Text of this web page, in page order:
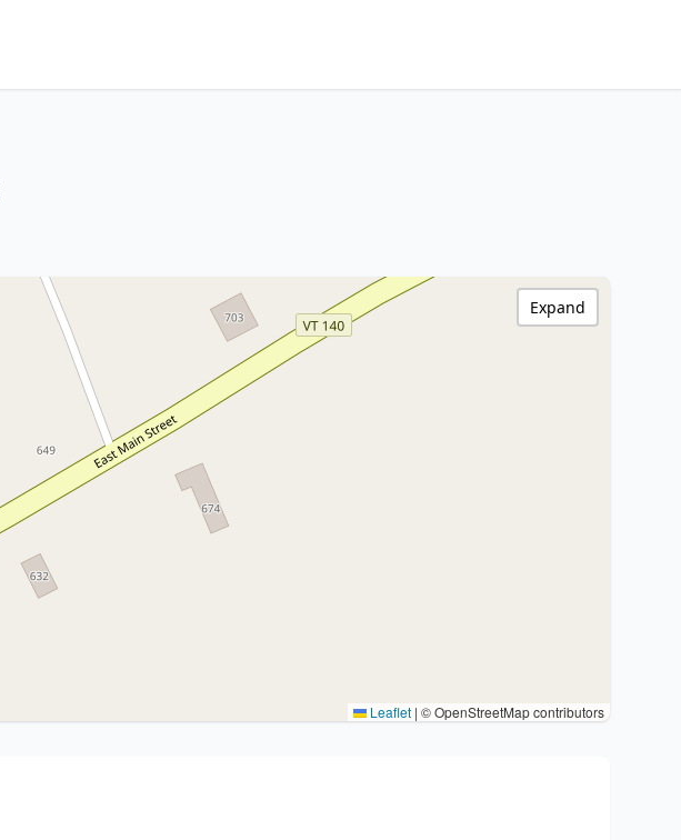
Leaflet | © OpenStreetMap contributors
Expand